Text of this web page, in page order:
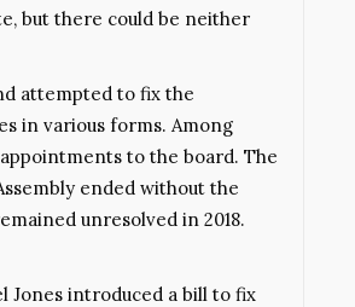
but there could be neither
attempted to fix the
in various forms. Among
to the board. The
ended without the
unresolved in 2018.
Jones introduced a bill to fix